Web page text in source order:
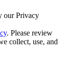
our Privacy
. Please review
collect, use, and